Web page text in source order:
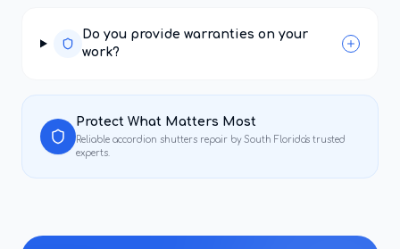
Do you provide warranties on your
work?
Protect What Matters Most
Reliable accordion shutters repair by South Florida's trusted
experts.